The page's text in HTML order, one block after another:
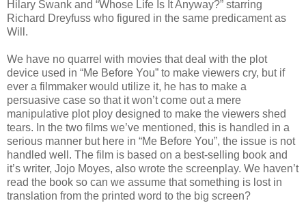
Hilary Swank and “Whose Life Is It Anyway?” starring
Richard Dreyfuss who figured in the same predicament as
Will.
We have no quarrel with movies that deal with the plot
device used in “Me Before You” to make viewers cry, but if
ever a filmmaker would utilize it, he has to make a
persuasive case so that it won’t come out a mere
manipulative plot ploy designed to make the viewers shed
tears. In the two films we’ve mentioned, this is handled in a
serious manner but here in “Me Before You”, the issue is not
handled well. The film is based on a best-selling book and
it’s writer, Jojo Moyes, also wrote the screenplay. We haven’t
read the book so can we assume that something is lost in
translation from the printed word to the big screen?